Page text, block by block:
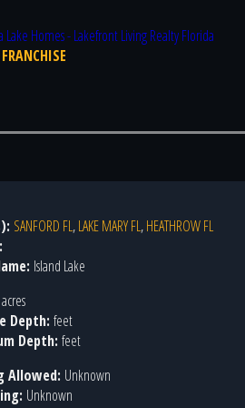
SANFORD FL,LAKE MARY FL,HEATHROW FL
Island Lake
Depth: feet
Depth: feet
Allowed: Unknown
Unknown